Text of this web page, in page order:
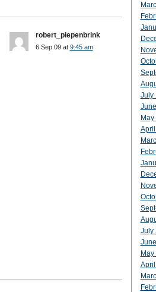
robert_piepenbrink
6 Sep 09 at 9:45 am
July
May
July